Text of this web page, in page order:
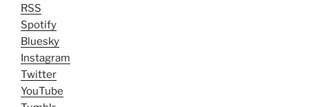
RSS
Spotify
Bluesky
Instagram
Twitter
YouTube